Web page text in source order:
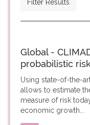
Filter Results
Global -
probabilistic
Using state-of-the-
allows to estimate
measure of risk
economic growth...